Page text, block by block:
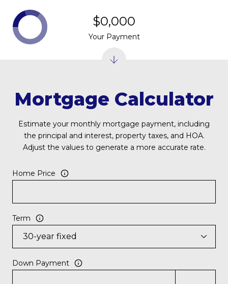
Mortgage Calculator
Estimate your monthly mortgage payment, including
the principal and interest, property taxes, and HOA.
Adjust the values to generate a more accurate rate.
Home Price
Term
Down Payment
$0,000
Your Payment